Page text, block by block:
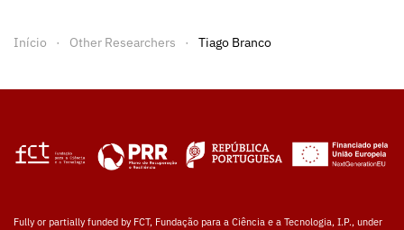
Início Other Researchers Tiago Branco
Fully or partially funded by FCT, Fundação para a Ciência e a Tecnologia, I.P., under